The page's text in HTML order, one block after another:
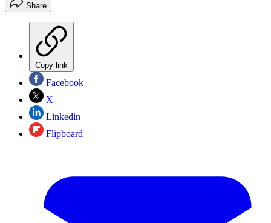
Share
Copy link
Facebook
X
Linkedin
Flipboard